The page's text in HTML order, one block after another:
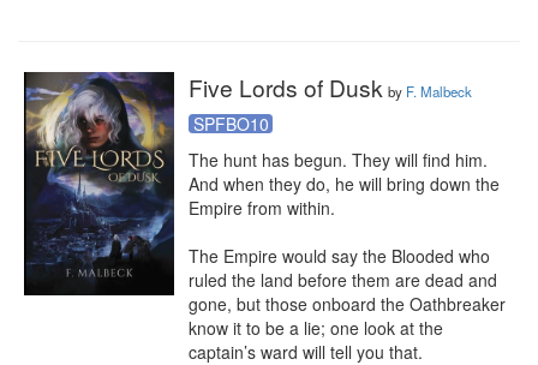
Five Lords of Dusk by F. Malbeck
SPFBO10
The hunt has begun. They will find him.
And when they do, he will bring down the
Empire from within.
The Empire would say the Blooded who
ruled the land before them are dead and
gone, but those onboard the Oathbreaker
know it to be a lie; one look at the
captain’s ward will tell you that.